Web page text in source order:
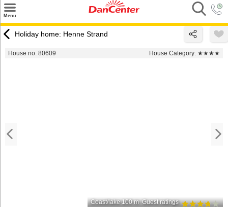
Menu
Destinations
Holiday home: Henne Strand
House no. 80609 House Category: ★★★★
Coast/lake 100 m Guest ratings